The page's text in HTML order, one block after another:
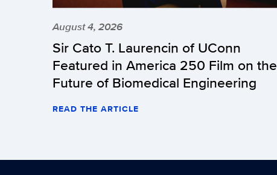
August 4, 2026
Sir Cato T. Laurencin of UConn
Featured in America 250 Film on the
Future of Biomedical Engineering
READ THE ARTICLE